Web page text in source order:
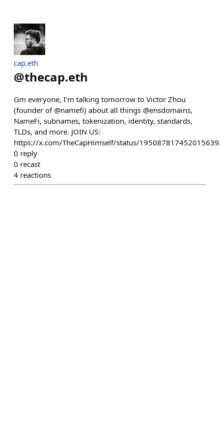
cap.eth
@thecap.eth
Gm everyone, I'm talking tomorrow to Victor Zhou
(founder of @namefi) about all things @ensdomains,
NameFi, subnames, tokenization, identity, standards,
TLDs, and more. JOIN US:
https://x.com/TheCapHimself/status/
0 reply
0 recast
4 reactions